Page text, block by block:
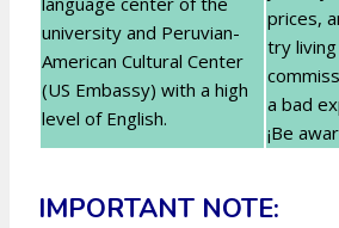
university and Peruvian-
American Cultural Center
(US Embassy) with a high
level of English.
prices,
try
a bad
¡Be
IMPORTANT NOTE: